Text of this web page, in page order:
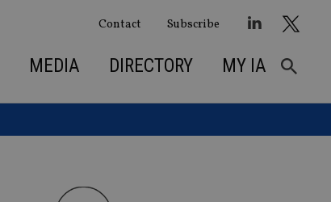
Contact Subscribe
MEDIA DIRECTORY MY IA